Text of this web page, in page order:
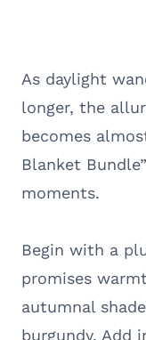
As daylight
longer, the
becomes
Blanket
moments.
Begin with a
promises
autumnal
burgundy. Add